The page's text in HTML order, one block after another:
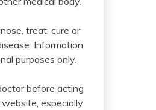
treat, cure or
Information
purposes only.
before acting
especially